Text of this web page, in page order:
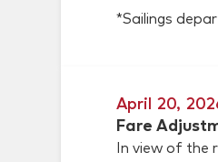
*Sailings
April 20,
Fare
In view of the